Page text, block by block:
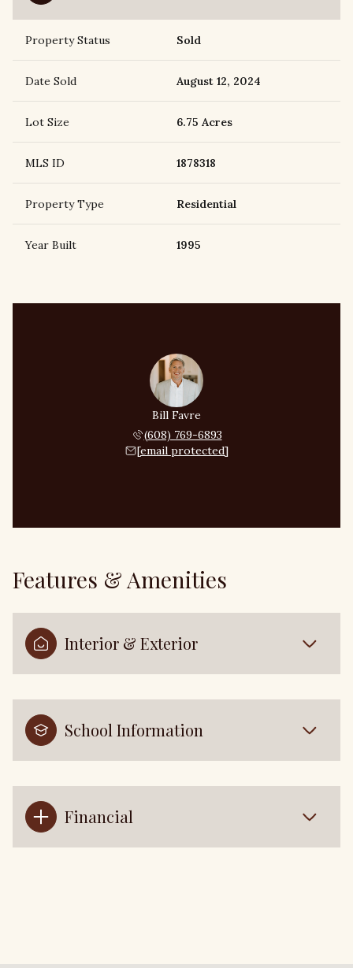
Property Status Sold
Date Sold August 12, 2024
Lot Size 6.75 Acres
MLS ID 1878318
Property Type Residential
Year Built 1995
Bill Favre
(608) 769-6893
[email protected]
Features & Amenities
Interior & Exterior
School Information
Financial